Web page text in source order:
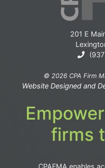
201 E
© 2026 CPA Firm
Website Designed and
firms
CPAFMA enables